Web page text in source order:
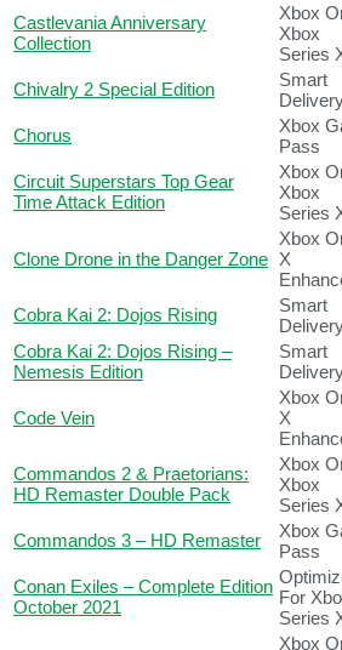
Castlevania Anniversary
Collection
Xbox
Xbox
Series
Chivalry 2 Special Edition
Smart
Chorus
Xbox
Pass
Circuit Superstars Top Gear
Time Attack Edition
Xbox
Xbox
Series
Clone Drone in the Danger Zone
Xbox
X
Cobra Kai 2: Dojos Rising
Smart
Cobra Kai 2: Dojos Rising –
Nemesis Edition
Smart
Code Vein
Xbox
X
Commandos 2 & Praetorians:
HD Remaster Double Pack
Xbox
Xbox
Series
Commandos 3 – HD Remaster
Xbox
Pass
Conan Exiles – Complete Edition
October 2021
For
Series
Xbox